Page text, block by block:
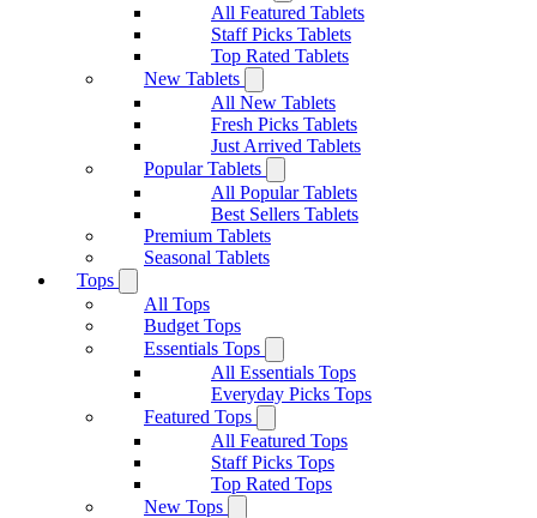
All Featured Tablets
Staff Picks Tablets
Top Rated Tablets
New Tablets
All New Tablets
Fresh Picks Tablets
Just Arrived Tablets
Popular Tablets
All Popular Tablets
Best Sellers Tablets
Premium Tablets
Seasonal Tablets
Tops
All Tops
Budget Tops
Essentials Tops
All Essentials Tops
Everyday Picks Tops
Featured Tops
All Featured Tops
Staff Picks Tops
Top Rated Tops
New Tops